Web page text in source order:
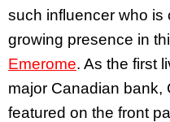
such influencer who
growing presence in
Emerome. As the first
major Canadian bank,
featured on the front